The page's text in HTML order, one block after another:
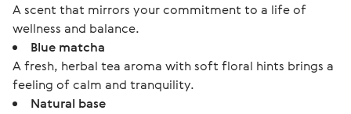
A scent that mirrors your commitment to a life of
wellness and balance.
Blue matcha
A fresh, herbal tea aroma with soft floral hints brings a
feeling of calm and tranquility.
Natural base